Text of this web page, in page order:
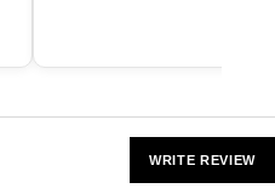
WRITE REVIEW